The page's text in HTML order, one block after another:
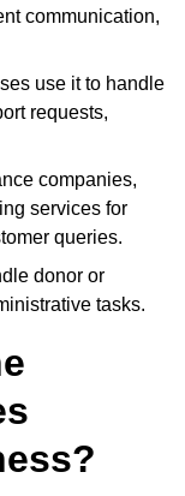
communication,
use it to handle
requests,
companies,
services for
queries.
donor or
tasks.